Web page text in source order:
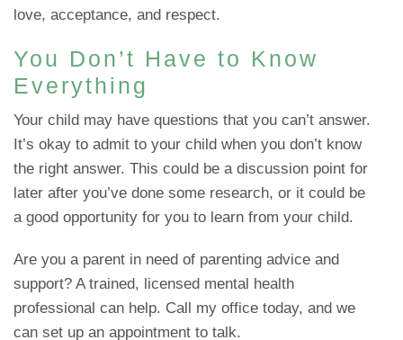
love, acceptance, and respect.
You Don’t Have to Know
Everything
Your child may have questions that you can’t answer.
It’s okay to admit to your child when you don’t know
the right answer. This could be a discussion point for
later after you’ve done some research, or it could be
a good opportunity for you to learn from your child.
Are you a parent in need of parenting advice and
support? A trained, licensed mental health
professional can help. Call my office today, and we
can set up an appointment to talk.